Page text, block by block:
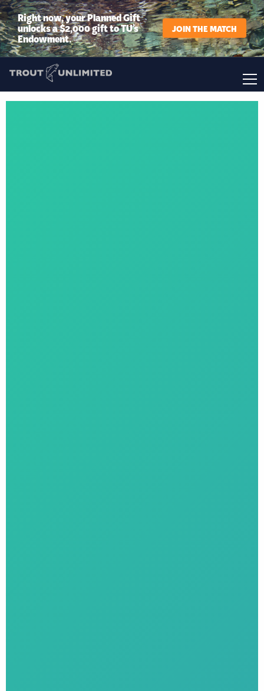
Right now, your Planned Gift
unlocks a $2,000 gift to TU’s
Endowment.
JOIN THE MATCH